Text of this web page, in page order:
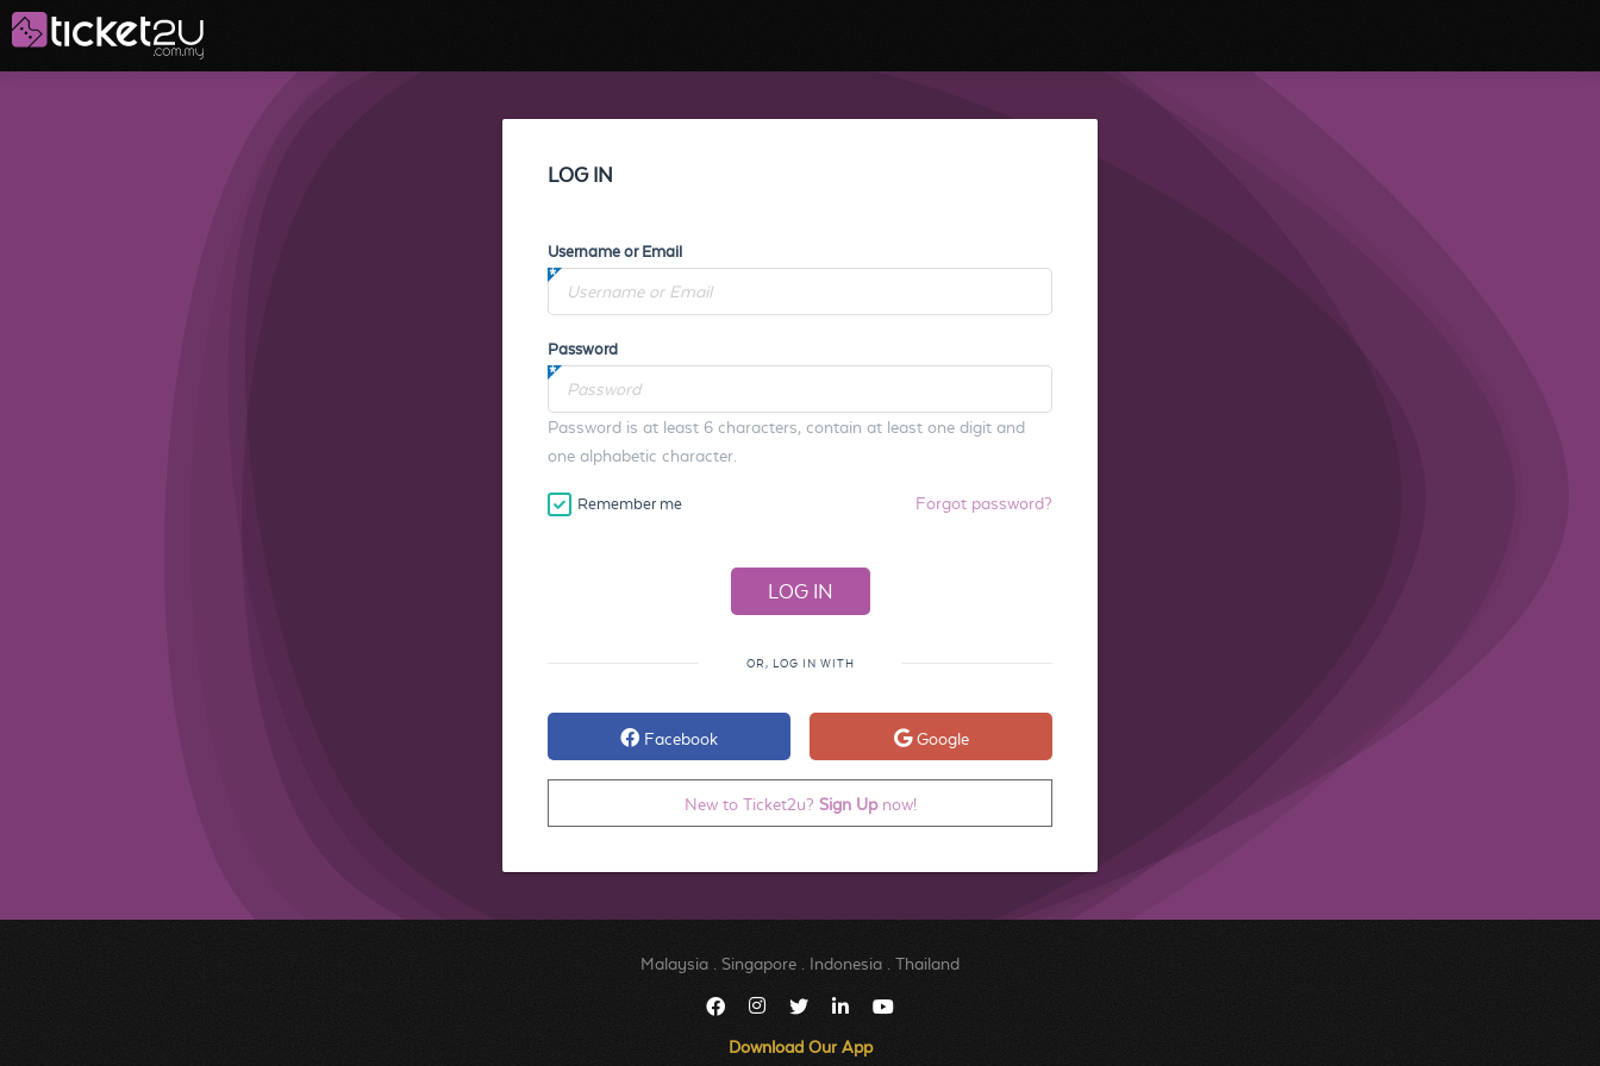
LOG IN
Username or Email
Password
Password is at least 6 characters, contain at least one digit and
one alphabetic character.
Remember me Forgot password?
OR, LOG IN WITH
Facebook Google
New to Ticket2u? Sign Upnow!
Malaysia Singapore Indonesia Thailand
Download Our App